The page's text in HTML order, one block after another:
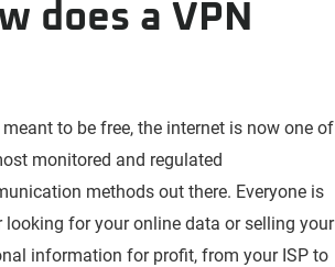
does a VPN
meant to be free, the internet is now one of
monitored and regulated
methods out there. Everyone is
looking for your online data or selling your
information for profit, from your ISP to